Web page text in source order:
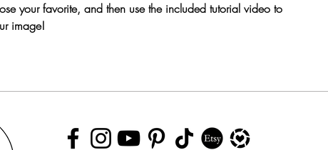
your favorite, and then use the included tutorial video to
image!